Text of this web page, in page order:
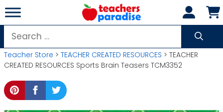
Skip
to
content
Search
for:
Teacher Store > TEACHER CREATED RESOURCES > TEACHER
CREATED RESOURCES Sports Brain Teasers TCM3352